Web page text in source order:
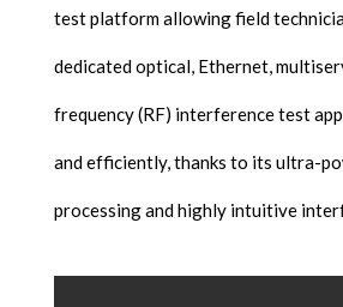
test platform allowing field
dedicated optical, Ethernet,
frequency (RF) interference test
and efficiently, thanks to its ultra-
processing and highly intuitive